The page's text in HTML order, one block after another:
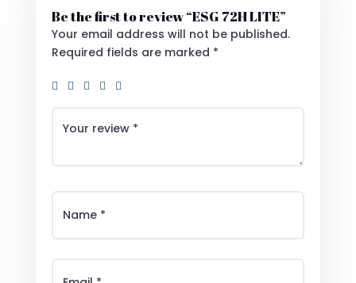
Be the first to review “ESG 72H LITE”
Your email address will not be published.
Required fields are marked *